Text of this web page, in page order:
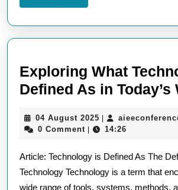
Latest
More
Exploring What
Defined As in Today’s
04 August 2025 04
August
|
0 Comment | 14:26
Article: Technology is Defined As The
Technology Technology is a term that
wide range of tools, systems, methods,